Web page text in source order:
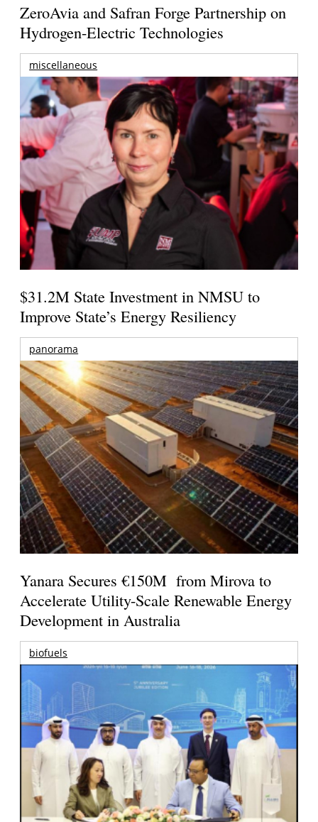
ZeroAvia and Safran Forge Partnership on
Hydrogen-Electric Technologies
miscellaneous
$31.2M State Investment in NMSU to
Improve State’s Energy Resiliency
panorama
Yanara Secures €150M from Mirova to
Accelerate Utility-Scale Renewable Energy
Development in Australia
biofuels